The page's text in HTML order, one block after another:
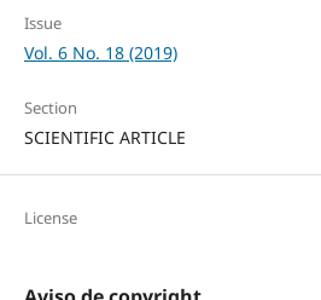
Issue
Vol. 6 No. 18 (2019)
Section
SCIENTIFIC ARTICLE
License